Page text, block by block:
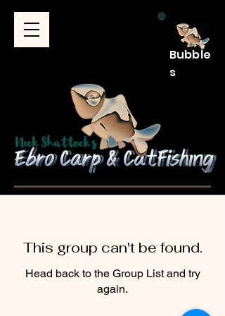
Bubble
s
This group can't be found.
Head back to the Group List and try
again.